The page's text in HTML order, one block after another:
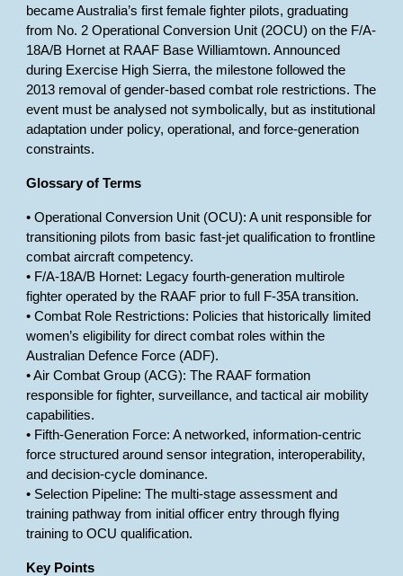
became Australia’s first female fighter pilots, graduating
from No. 2 Operational Conversion Unit (2OCU) on the F/A-
18A/B Hornet at RAAF Base Williamtown. Announced
during Exercise High Sierra, the milestone followed the
2013 removal of gender-based combat role restrictions. The
event must be analysed not symbolically, but as institutional
adaptation under policy, operational, and force-generation
constraints.
Glossary of Terms
• Operational Conversion Unit (OCU): A unit responsible for
transitioning pilots from basic fast-jet qualification to frontline
combat aircraft competency.
• F/A-18A/B Hornet: Legacy fourth-generation multirole
fighter operated by the RAAF prior to full F-35A transition.
• Combat Role Restrictions: Policies that historically limited
women’s eligibility for direct combat roles within the
Australian Defence Force (ADF).
• Air Combat Group (ACG): The RAAF formation
responsible for fighter, surveillance, and tactical air mobility
capabilities.
• Fifth-Generation Force: A networked, information-centric
force structured around sensor integration, interoperability,
and decision-cycle dominance.
• Selection Pipeline: The multi-stage assessment and
training pathway from initial officer entry through flying
training to OCU qualification.
Key Points